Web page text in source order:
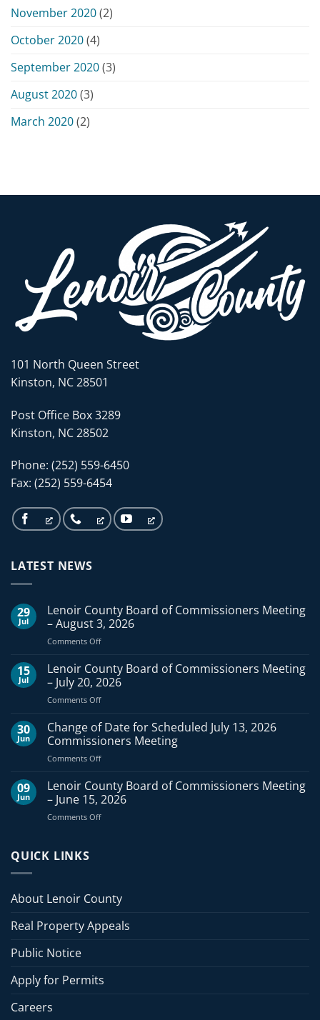
November 2020(2)
October 2020(4)
September 2020(3)
August 2020(3)
March 2020(2)
101 North Queen Street
Kinston, NC 28501
Post Office Box 3289
Kinston, NC 28502
Phone: (252) 559-6450
Fax: (252) 559-6454
LATEST NEWS
29
Jul
Lenoir County Board of Commissioners Meeting
– August 3, 2026
Comments Offon
County
Board
of
Commissioners
–
August
15
Jul
Lenoir County Board of Commissioners Meeting
– July 20, 2026
Comments Offon
County
of
Commissioners
–
July
30
Jun
Change of Date for Scheduled July 13, 2026
Commissioners Meeting
Comments Offon
of
Date
for
Scheduled
09
Jun
Lenoir County Board of Commissioners Meeting
– June 15, 2026
Comments Offon
–
15,
QUICK LINKS
About Lenoir County
Real Property Appeals
Public Notice
Apply for Permits
Careers